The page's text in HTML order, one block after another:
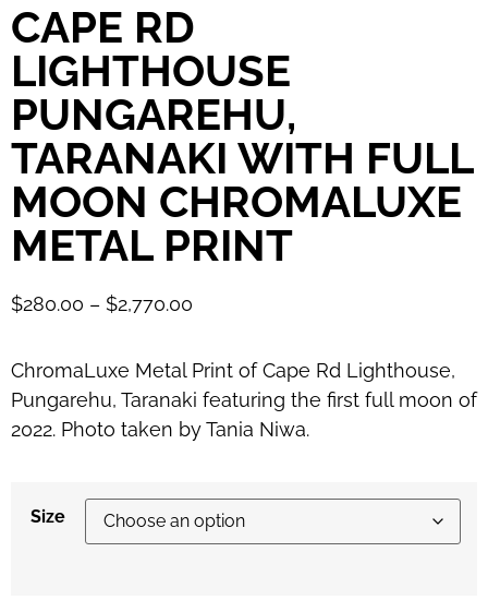
CAPE RD
LIGHTHOUSE
PUNGAREHU,
TARANAKI WITH FULL
MOON CHROMALUXE
METAL PRINT
$280.00 – $2,770.00
ChromaLuxe Metal Print of Cape Rd Lighthouse,
Pungarehu, Taranaki featuring the first full moon of
2022. Photo taken by Tania Niwa.
Size